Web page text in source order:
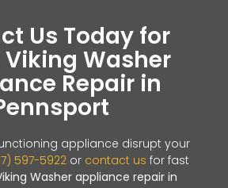
Us Today for
Viking Washer
Repair in
appliance disrupt your
597-5922or contact us for fast
Washer appliance repair in